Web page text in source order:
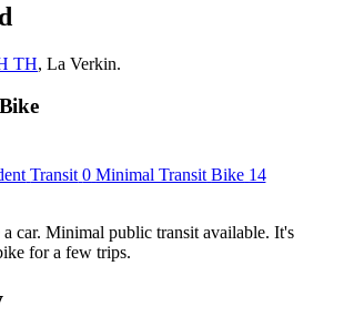
TH, La Verkin.
Transit 0 Minimal Transit Bike 14
car. Minimal public transit available. It's
for a few trips.